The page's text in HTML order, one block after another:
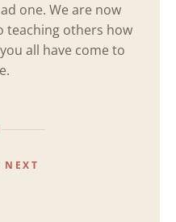
one. We are now
teaching others how
all have come to
NEXT